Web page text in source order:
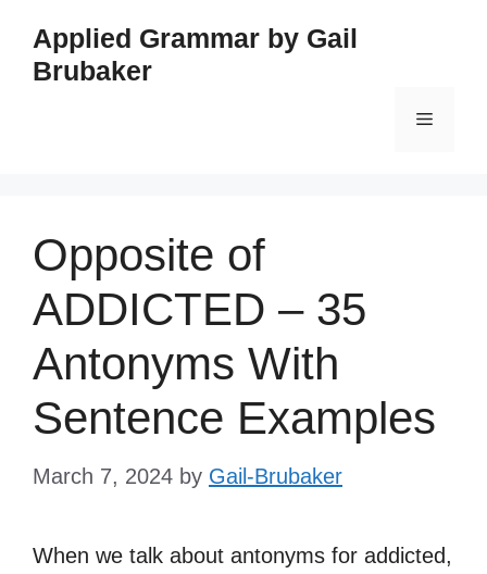
content
Applied Grammar by Gail
Brubaker
Menu
Opposite of
ADDICTED – 35
Antonyms With
Sentence Examples
March 7, 2024 by Gail-Brubaker
When we talk about antonyms for addicted,